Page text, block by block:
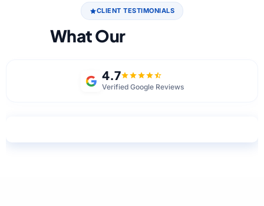
CLIENT TESTIMONIALS
What Our
4.7
Verified Google Reviews